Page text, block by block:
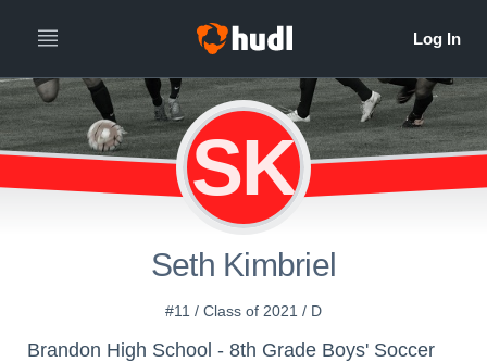
SK
Seth Kimbriel
#11 / Class of 2021 / D
Brandon High School - 8th Grade Boys' Soccer